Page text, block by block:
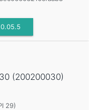
(200200030)
29)